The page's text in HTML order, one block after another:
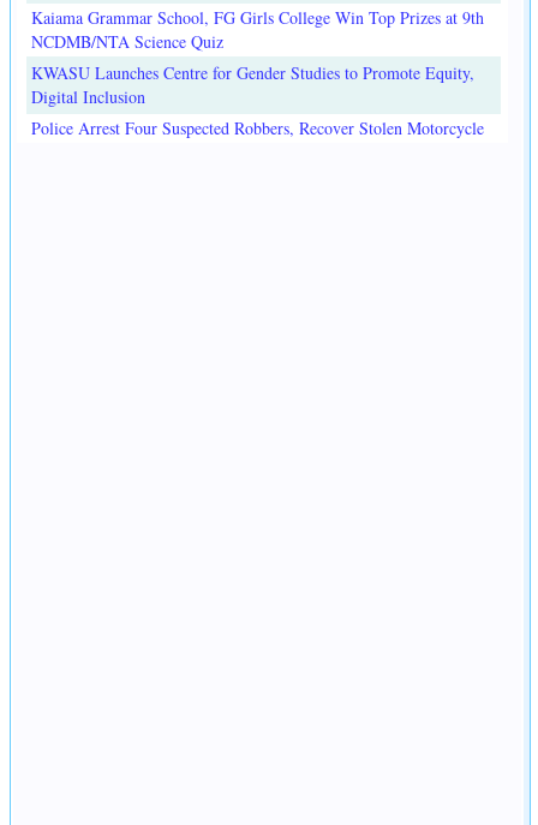
Kaiama Grammar School, FG Girls College Win Top Prizes at 9th
NCDMB/NTA Science Quiz
KWASU Launches Centre for Gender Studies to Promote Equity,
Digital Inclusion
Police Arrest Four Suspected Robbers, Recover Stolen Motorcycle